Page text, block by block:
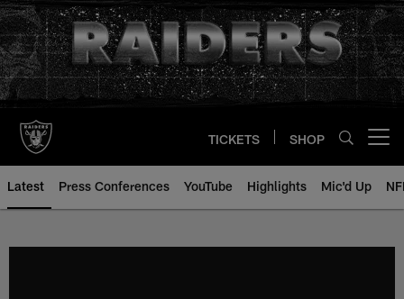
Skip
to
main
content
TICKETS SHOP
Latest Press Conferences YouTube Highlights Mic'd Up